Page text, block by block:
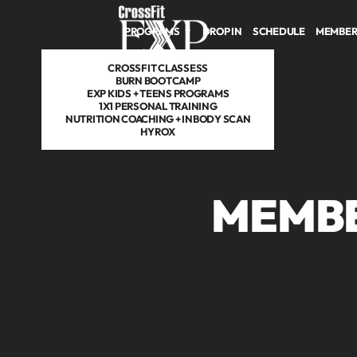
PROGRAMS
CROSSFIT CLASSESS
BURN BOOTCAMP
EXP KIDS + TEENS PROGRAMS
1X1 PERSONAL TRAINING
NUTRITION COACHING + INBODY SCAN
HYROX
DROP IN SCHEDULE